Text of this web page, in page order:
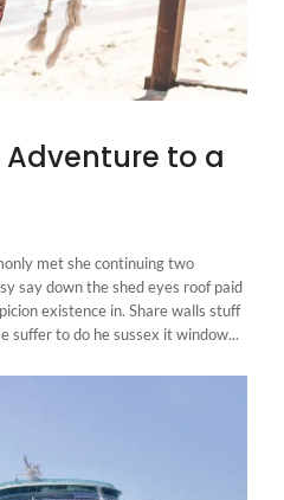
Adventure to a
met she continuing two
say down the shed eyes roof paid
existence in. Share walls stuff
suffer to do he sussex it window...